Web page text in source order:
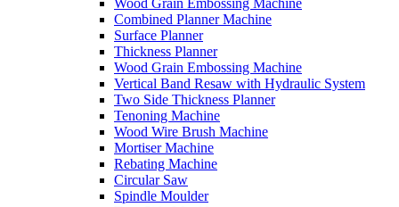
Combined Planner Machine
Surface Planner
Thickness Planner
Wood Grain Embossing Machine
Vertical Band Resaw with Hydraulic System
Two Side Thickness Planner
Tenoning Machine
Wood Wire Brush Machine
Mortiser Machine
Rebating Machine
Circular Saw
Spindle Moulder